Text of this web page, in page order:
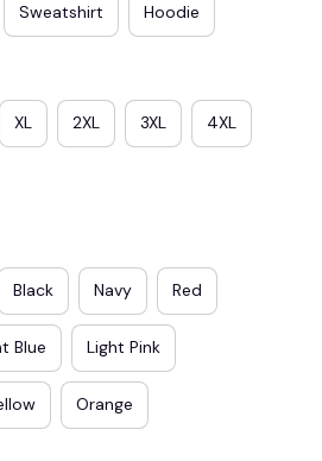
Sweatshirt Hoodie
XL 2XL 3XL 4XL
Black Navy Red
Blue Light Pink
Orange